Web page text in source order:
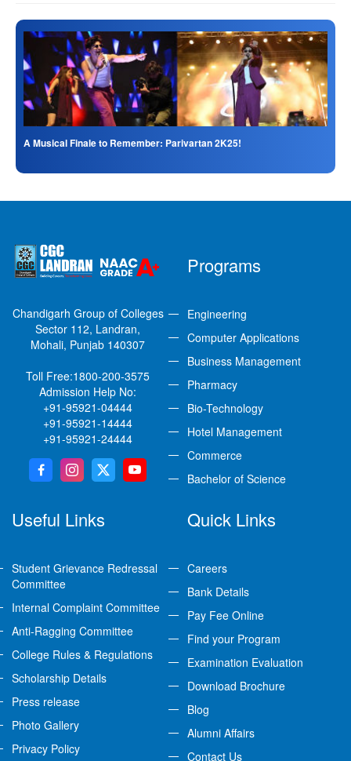
A Musical Finale to Remember: Parivartan 2K25!
Chandigarh Group of Colleges
Sector 112, Landran,
Mohali, Punjab 140307
Toll Free:1800-200-3575
Admission Help No:
+91-95921-04444
+91-95921-14444
+91-95921-24444
Programs
Engineering
Computer Applications
Business Management
Pharmacy
Bio-Technology
Hotel Management
Commerce
Bachelor of Science
Useful Links
Student Grievance Redressal
Committee
Internal Complaint Committee
Anti-Ragging Committee
College Rules & Regulations
Scholarship Details
Press release
Photo Gallery
Privacy Policy
Quick Links
Careers
Bank Details
Pay Fee Online
Find your Program
Examination Evaluation
Download Brochure
Blog
Alumni Affairs
Contact Us